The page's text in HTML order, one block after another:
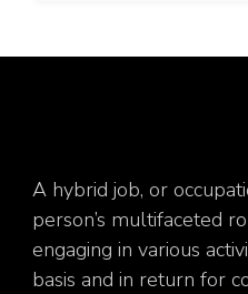
A hybrid job, or
person’s multifaceted
engaging in various
basis and in return for